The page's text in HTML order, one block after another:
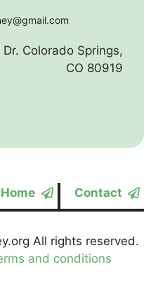
Colorado Springs,
CO 80919
Home Contact
All rights reserved.
and conditions